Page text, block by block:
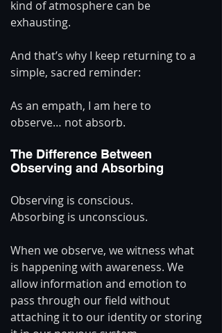
kind of atmosphere can be
exhausting.
And that’s why I keep returning to a
simple, sacred reminder:
As an empath, I am here to
observe… not absorb.
The Difference Between
Observing and Absorbing
Observing is conscious.
Absorbing is unconscious.
When we observe, we witness what
is happening with awareness. We
allow information and emotion to
pass through our field without
attaching it to our identity or storing